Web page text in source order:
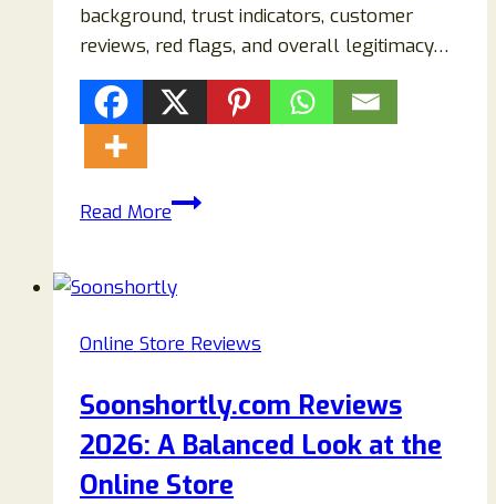
background, trust indicators, customer
reviews, red flags, and overall legitimacy…
Read MoreEvelynjamesCharleston.com
Evelyn
Charleston
or
a
Scam?
Online Store Reviews
Soonshortly.com Reviews
2026: A Balanced Look at the
Online Store